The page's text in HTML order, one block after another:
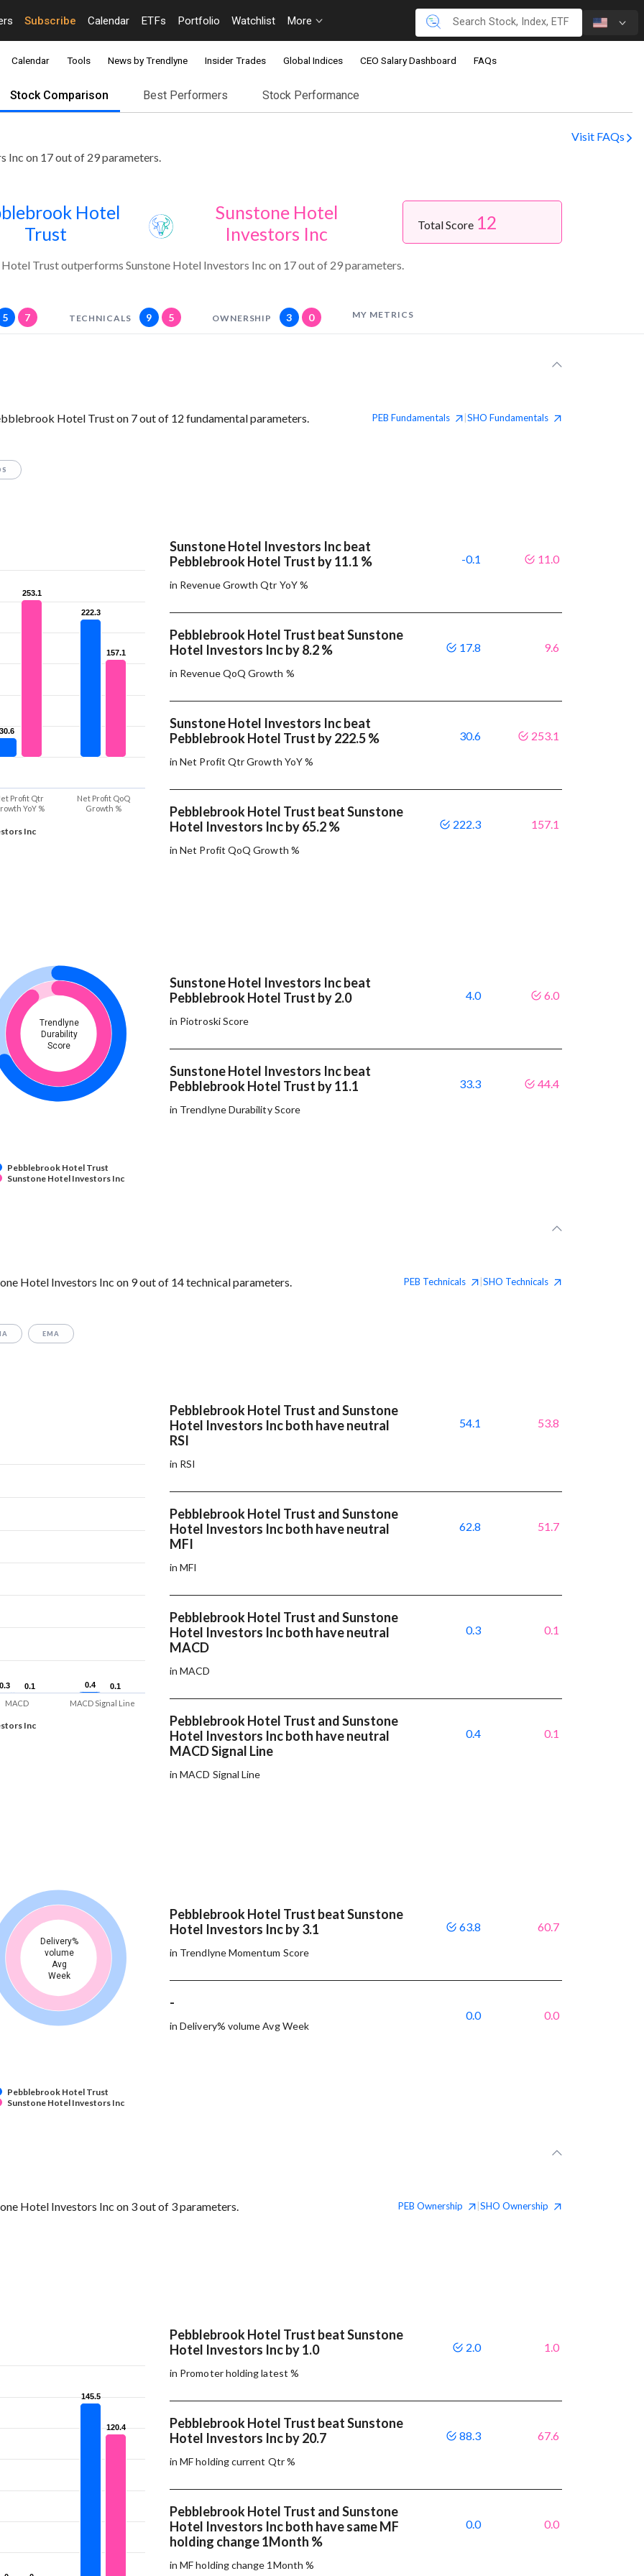
Subscribe Calendar ETFs Portfolio Watchlist More
Calendar Tools News by Trendlyne Insider Trades Global Indices CEO Salary Dashboard FAQs
Stock Comparison Best Performers Stock Performance
Visit FAQs
on 17 out of 29 parameters.
Hotel
Trust
Sunstone Hotel
Investors Inc
Total Score 12
Trust outperforms Sunstone Hotel Investors Inc on 17 out of 29 parameters.
5 7 TECHNICALS 9 5 OWNERSHIP 3 0 MY METRICS
Hotel Trust on 7 out of 12 fundamental parameters. PEB Fundamentals SHO Fundamentals
30.6
30.6
222.3
222.3
253.1
253.1
157.1
157.1
Inc
Profit Qtr
YoY %
Net Profit QoQ
Growth %
Sunstone Hotel Investors Inc beat
Pebblebrook Hotel Trust by 11.1 %
in Revenue Growth Qtr YoY %
-0.1 11.0
Pebblebrook Hotel Trust beat Sunstone
Hotel Investors Inc by 8.2 %
in Revenue QoQ Growth %
17.8 9.6
Sunstone Hotel Investors Inc beat
Pebblebrook Hotel Trust by 222.5 %
in Net Profit Qtr Growth YoY %
30.6 253.1
Pebblebrook Hotel Trust beat Sunstone
Hotel Investors Inc by 65.2 %
in Net Profit QoQ Growth %
222.3 157.1
Trendlyne
Durability
Score
Pebblebrook Hotel Trust
Sunstone Hotel Investors Inc
Sunstone Hotel Investors Inc beat
Pebblebrook Hotel Trust by 2.0
in Piotroski Score
4.0 6.0
Sunstone Hotel Investors Inc beat
Pebblebrook Hotel Trust by 11.1
in Trendlyne Durability Score
33.3 44.4
Hotel Investors Inc on 9 out of 14 technical parameters. PEB Technicals SHO Technicals
EMA
0.3
0.3 0.4
0.4
0.1
0.1 0.1
0.1
Inc
MACD MACD Signal Line
Pebblebrook Hotel Trust and Sunstone
Hotel Investors Inc both have neutral
RSI
in RSI
54.1 53.8
Pebblebrook Hotel Trust and Sunstone
Hotel Investors Inc both have neutral
MFI
in MFI
62.8 51.7
Pebblebrook Hotel Trust and Sunstone
Hotel Investors Inc both have neutral
MACD
in MACD
0.3 0.1
Pebblebrook Hotel Trust and Sunstone
Hotel Investors Inc both have neutral
MACD Signal Line
in MACD Signal Line
0.4 0.1
Delivery%
volume
Avg
Week
Pebblebrook Hotel Trust
Sunstone Hotel Investors Inc
Pebblebrook Hotel Trust beat Sunstone
Hotel Investors Inc by 3.1
in Trendlyne Momentum Score
63.8 60.7
-
in Delivery% volume Avg Week
0.0 0.0
Hotel Investors Inc on 3 out of 3 parameters. PEB Ownership SHO Ownership
145.5
145.5
120.4
120.4
Pebblebrook Hotel Trust beat Sunstone
Hotel Investors Inc by 1.0
in Promoter holding latest %
2.0 1.0
Pebblebrook Hotel Trust beat Sunstone
Hotel Investors Inc by 20.7
in MF holding current Qtr %
88.3 67.6
Pebblebrook Hotel Trust and Sunstone
Hotel Investors Inc both have same MF
holding change 1Month %
in MF holding change 1Month %
0.0 0.0